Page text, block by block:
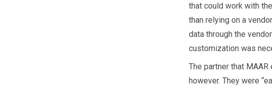
that could work with
than relying on a
data through the
customization was
The partner that
however. They were